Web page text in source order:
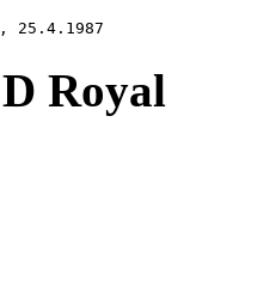
25.4.1987
Royal